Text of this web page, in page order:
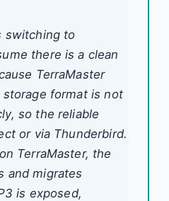
switching to
there is a clean
TerraMaster
format is not
so the reliable
or via Thunderbird.
TerraMaster, the
and migrates
is exposed,